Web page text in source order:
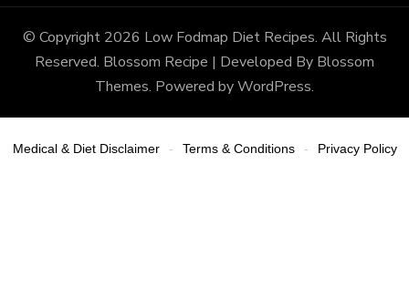
© Copyright 2026 Low Fodmap Diet Recipes. All Rights
Reserved. Blossom Recipe | Developed By Blossom
Themes. Powered byWordPress.
Medical & Diet Disclaimer - Terms & Conditions - Privacy Policy